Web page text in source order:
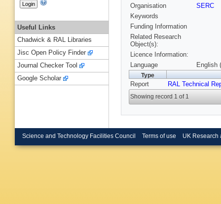
Organisation
SERC
Keywords
Funding Information
Related Research
Object(s):
Licence Information:
Language
English
Type
Report RAL Technical
Showing record 1 of 1
Useful Links
Chadwick & RAL Libraries
Jisc Open Policy Finder
Journal Checker Tool
Google Scholar
Science and Technology Facilities Council Terms of use UK Research